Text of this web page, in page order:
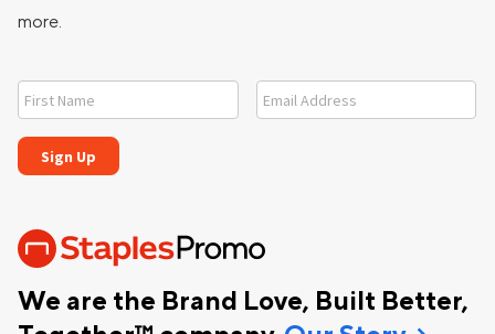
We are the Brand Love, Built Better,
more.